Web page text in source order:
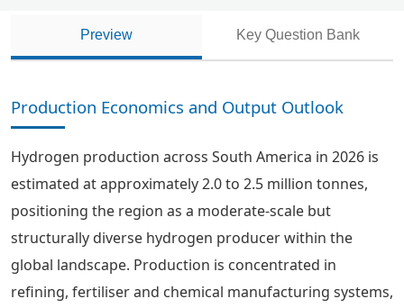
Preview Key Question Bank
Production Economics and Output Outlook
Hydrogen production across South America in 2026 is
estimated at approximately 2.0 to 2.5 million tonnes,
positioning the region as a moderate-scale but
structurally diverse hydrogen producer within the
global landscape. Production is concentrated in
refining, fertiliser and chemical manufacturing systems,